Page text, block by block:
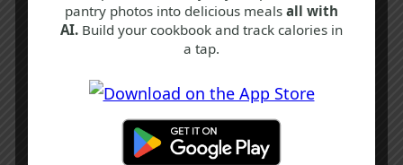
pantry photos into delicious meals all with
AI. Build your cookbook and track calories in
a tap.